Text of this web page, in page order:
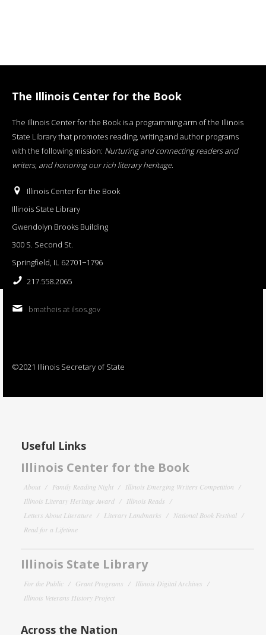
The Illinois Center for the Book
The Illinois Center for the Book is a programming arm of the Illinois
State Library that promotes reading, writing and author programs
with the following mission: Nurturing and connecting readers and
writers, and honoring our rich literary heritage.
Illinois Center for the Book
Illinois State Library
Gwendolyn Brooks Building
300 S. Second St.
Springfield, IL 62701−1796
217.558.2065
bmatheis at ilsos.gov
©2021 Illinois Secretary of State
Useful Links
Illinois Center for the Book
About Family Reading Night
Illinois Emerging Writers Competition
Illinois Literary Heritage Award
Illinois Reads
Letters About Literature
Literary Landmarks
National Book Festival
Read for a Lifetime
Illinois State Library
For the Public Grant Programs
Illinois Digital Archives
Illinois Veterans History Project
Across the Nation